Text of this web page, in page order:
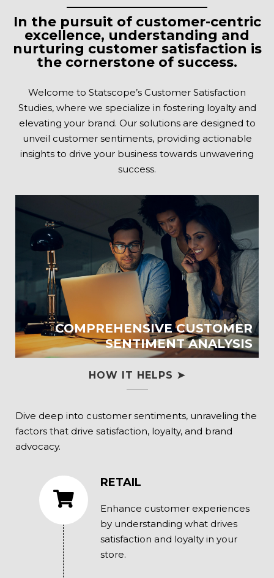
In the pursuit of customer-centric
excellence, understanding and
nurturing customer satisfaction is
the cornerstone of success.
Welcome to Statscope’s Customer Satisfaction
Studies, where we specialize in fostering loyalty and
elevating your brand. Our solutions are designed to
unveil customer sentiments, providing actionable
insights to drive your business towards unwavering
success.
COMPREHENSIVE CUSTOMER
SENTIMENT ANALYSIS
HOW IT HELPS ➤
Dive deep into customer sentiments, unraveling the
factors that drive satisfaction, loyalty, and brand
advocacy.
RETAIL
Enhance customer experiences
by understanding what drives
satisfaction and loyalty in your
store.